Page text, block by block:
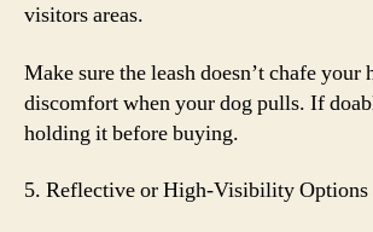
visitors areas.
Make sure the leash doesn’t chafe your
discomfort when your dog pulls. If
holding it before buying.
5. Reflective or High-Visibility Options